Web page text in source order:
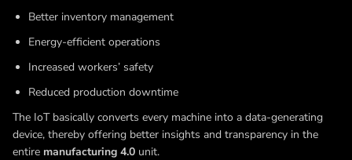
Better inventory management
Energy-efficient operations
Increased workers’ safety
Reduced production downtime
The IoT basically converts every machine into a data-generating
device, thereby offering better insights and transparency in the
entire manufacturing 4.0 unit.